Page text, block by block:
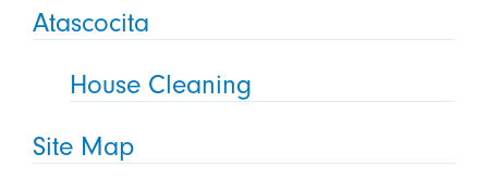
Atascocita
House Cleaning
Site Map